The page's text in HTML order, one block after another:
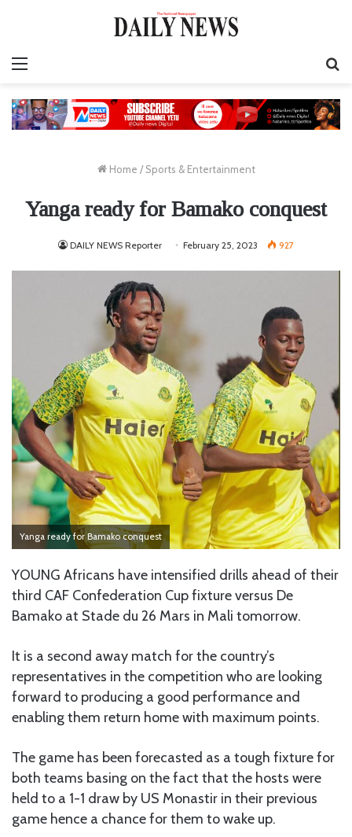
Home / Sports & Entertainment
Yanga ready for Bamako conquest
DAILY NEWS Reporter February 25, 2023 927
Yanga ready for Bamako conquest
YOUNG Africans have intensified drills ahead of their
third CAF Confederation Cup fixture versus De
Bamako at Stade du 26 Mars in Mali tomorrow.
It is a second away match for the country’s
representatives in the competition who are looking
forward to producing a good performance and
enabling them return home with maximum points.
The game has been forecasted as a tough fixture for
both teams basing on the fact that the hosts were
held to a 1-1 draw by US Monastir in their previous
game hence a chance for them to wake up.